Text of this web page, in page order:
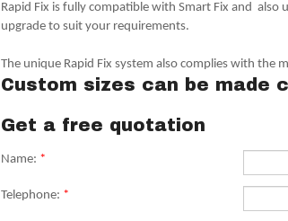
Rapid Fix is fully compatible with Smart Fix and
upgrade to suit your requirements.
The unique Rapid Fix system also complies with the
Custom sizes can be made
Get a free quotation
Name: *
Telephone: *